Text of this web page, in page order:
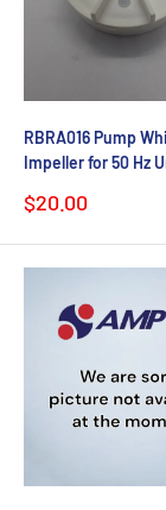
RBRA016 Pump
Impeller for 50 Hz
Sale
price
$20.00